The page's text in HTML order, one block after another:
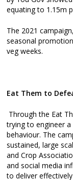
equating to 1.15m
The 2021
seasonal
veg weeks.
Eat Them to
Through the Eat
trying to engineer
behaviour. The
sustained, large
and Crop
and social media
to deliver